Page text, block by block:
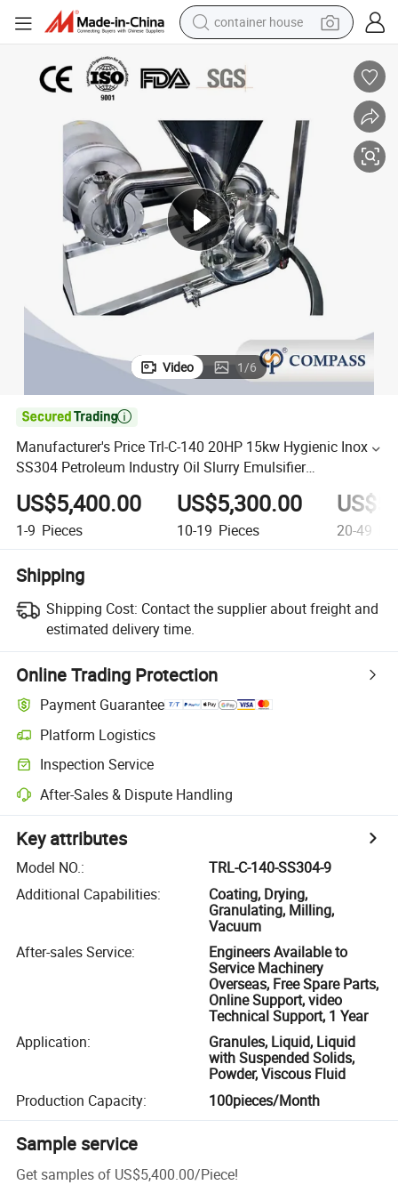
container house
basketball shoe
smart phone
running shoe
powder
alloy wheel
farm tractor
Video 1/6

Manufacturer's Price Trl-C-140 20HP 15kw Hygienic Inox
SS304 Petroleum Industry Oil Slurry Emulsifier
Homogenizer Mixer with Platform
US$5,400.00
1-9 Pieces
US$5,300.00
10-19 Pieces 20-49
Shipping
Shipping Cost: Contact the supplier about freight and
estimated delivery time.
Online Trading Protection
Payment Guarantee
Platform Logistics
Inspection Service
After-Sales & Dispute Handling
Key attributes
Model NO.:
TRL-C-140-SS304-9
Additional Capabilities:
Coating, Drying,
Granulating, Milling,
Vacuum
After-sales Service:
Engineers Available to
Service Machinery
Overseas, Free Spare Parts,
Online Support, video
Technical Support, 1 Year
Application:
Granules, Liquid, Liquid
with Suspended Solids,
Powder, Viscous Fluid
Production Capacity: 100pieces/Month
Sample service
Get samples of US$5,400.00/Piece!